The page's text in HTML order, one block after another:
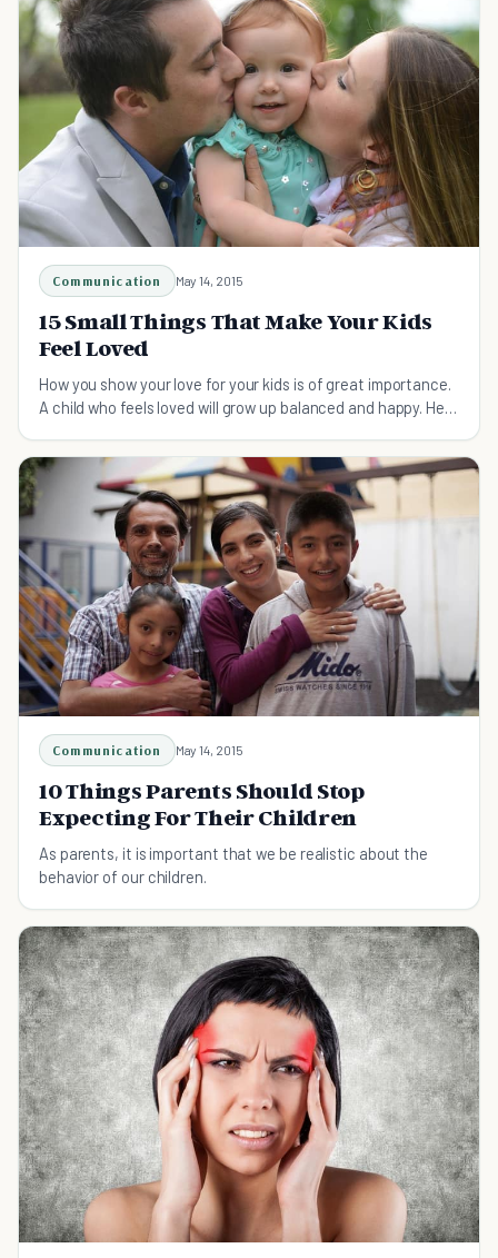
Communication May 14, 2015
15 Small Things That Make Your Kids
Feel Loved
How you show your love for your kids is of great importance.
A child who feels loved will grow up balanced and happy. Here
Communication May 14, 2015
10 Things Parents Should Stop
Expecting For Their Children
As parents, it is important that we be realistic about the
behavior of our children.